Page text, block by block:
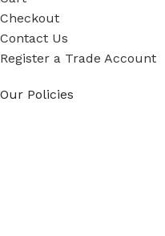
Checkout
Contact Us
Register a Trade Account
Our Policies